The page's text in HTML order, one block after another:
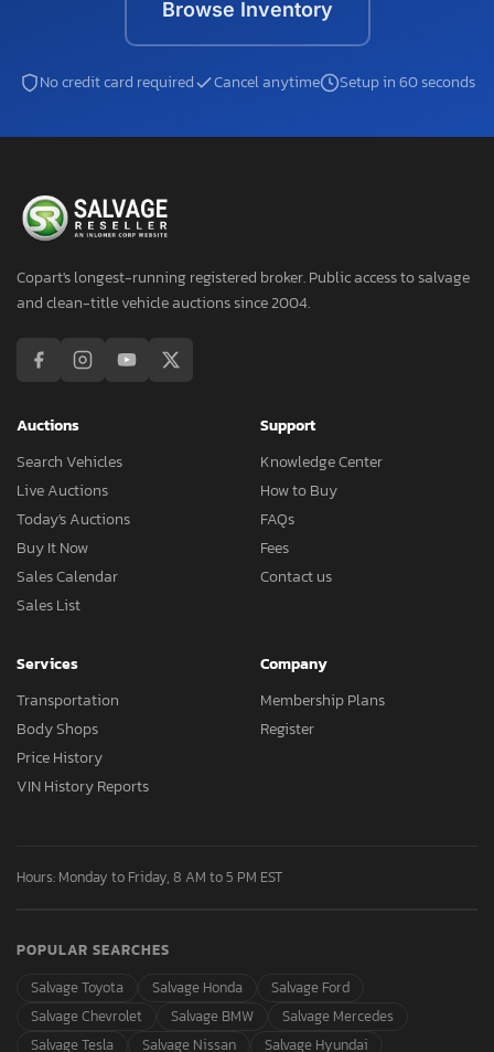
Browse Inventory
No credit card required Cancel anytime Setup in 60 seconds
Copart's longest-running registered broker. Public access to salvage
and clean-title vehicle auctions since 2004.
Auctions
Search Vehicles
Live Auctions
Today's Auctions
Buy It Now
Sales Calendar
Sales List
Support
Knowledge Center
How to Buy
FAQs
Fees
Contact us
Services
Transportation
Body Shops
Price History
VIN History Reports
Company
Membership Plans
Register
Hours: Monday to Friday, 8 AM to 5 PM EST
POPULAR SEARCHES
Salvage Toyota
Salvage Honda
Salvage Ford
Salvage Chevrolet
Salvage BMW
Salvage Mercedes
Salvage Tesla
Salvage Nissan Salvage Hyundai